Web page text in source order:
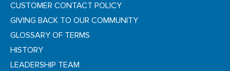
CUSTOMER CONTACT POLICY
GIVING BACK TO OUR COMMUNITY
GLOSSARY OF TERMS
HISTORY
LEADERSHIP TEAM